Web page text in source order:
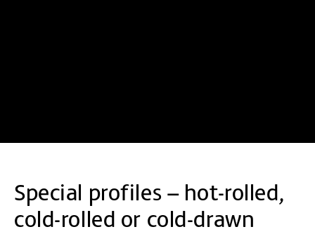
Special profiles – hot-rolled,
cold-rolled or cold-drawn